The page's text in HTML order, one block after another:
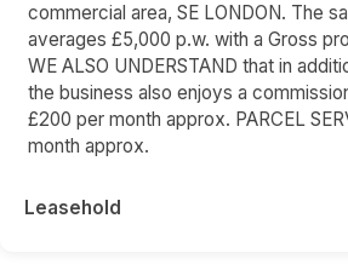
commercial area, SE LONDON. The
averages £5,000 p.w. with a Gross
WE ALSO UNDERSTAND that in
the business also enjoys a
£200 per month approx. PARCEL
month approx.
Leasehold